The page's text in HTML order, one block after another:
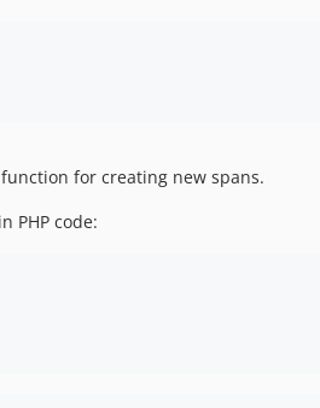
function for creating new spans.
PHP code: